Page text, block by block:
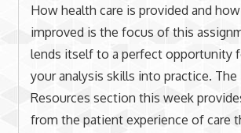
How health care is provided and
improved is the focus of this
lends itself to a perfect opportunity
your analysis skills into practice. The
Resources section this week
from the patient experience of care